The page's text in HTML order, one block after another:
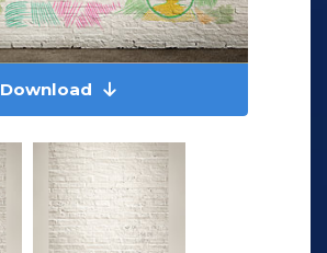
Download